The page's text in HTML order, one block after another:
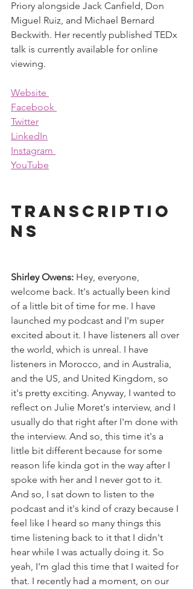
Priory alongside Jack Canfield, Don
Miguel Ruiz, and Michael Bernard
Beckwith. Her recently published TEDx
talk is currently available for online
viewing.
Website
Facebook
Twitter
LinkedIn
Instagram
YouTube
Transcriptio
ns
Shirley Owens: Hey, everyone,
welcome back. It's actually been kind
of a little bit of time for me. I have
launched my podcast and I'm super
excited about it. I have listeners all over
the world, which is unreal. I have
listeners in Morocco, and in Australia,
and the US, and United Kingdom, so
it's pretty exciting. Anyway, I wanted to
reflect on Julie Moret's interview, and I
usually do that right after I'm done with
the interview. And so, this time it's a
little bit different because for some
reason life kinda got in the way after I
spoke with her and I never got to it.
And so, I sat down to listen to the
podcast and it's kind of crazy because I
feel like I heard so many things this
time listening back to it that I didn't
hear while I was actually doing it. So
yeah, I'm glad this time that I waited for
that. I recently had a moment, on our